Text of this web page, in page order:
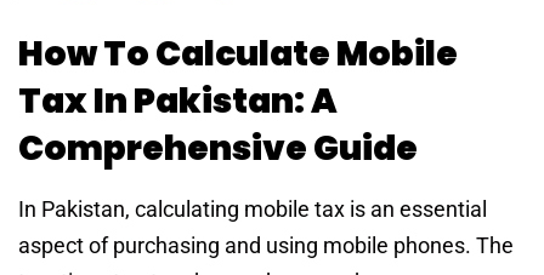
How To Calculate Mobile
Tax In Pakistan: A
Comprehensive Guide
In Pakistan, calculating mobile tax is an essential
aspect of purchasing and using mobile phones. The